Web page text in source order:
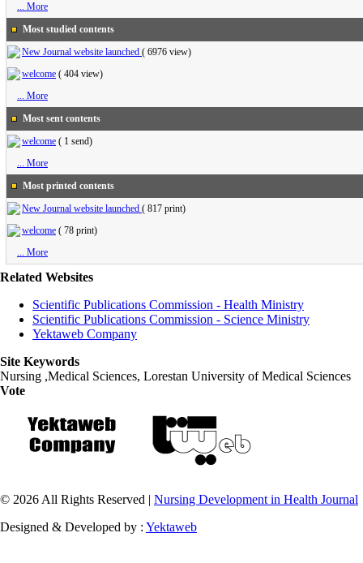
... More
Most studied contents
New Journal website launched ( 6976 view)
welcome ( 404 view)
... More
Most sent contents
welcome ( 1 send)
... More
Most printed contents
New Journal website launched ( 817 print)
welcome ( 78 print)
... More
Related Websites
Scientific Publications Commission - Health Ministry
Scientific Publications Commission - Science Ministry
Yektaweb Company
Site Keywords
Nursing ,Medical Sciences, Lorestan University of Medical Sciences
Vote
© 2026 All Rights Reserved | Nursing Development in Health Journal
Designed & Developed by : Yektaweb